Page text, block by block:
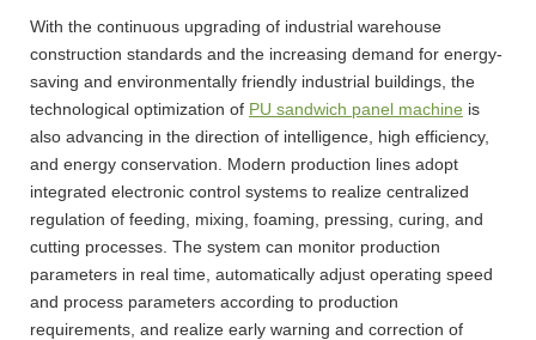
With the continuous upgrading of industrial warehouse
construction standards and the increasing demand for energy-
saving and environmentally friendly industrial buildings, the
technological optimization of PU sandwich panel machine is
also advancing in the direction of intelligence, high efficiency,
and energy conservation. Modern production lines adopt
integrated electronic control systems to realize centralized
regulation of feeding, mixing, foaming, pressing, curing, and
cutting processes. The system can monitor production
parameters in real time, automatically adjust operating speed
and process parameters according to production
requirements, and realize early warning and correction of